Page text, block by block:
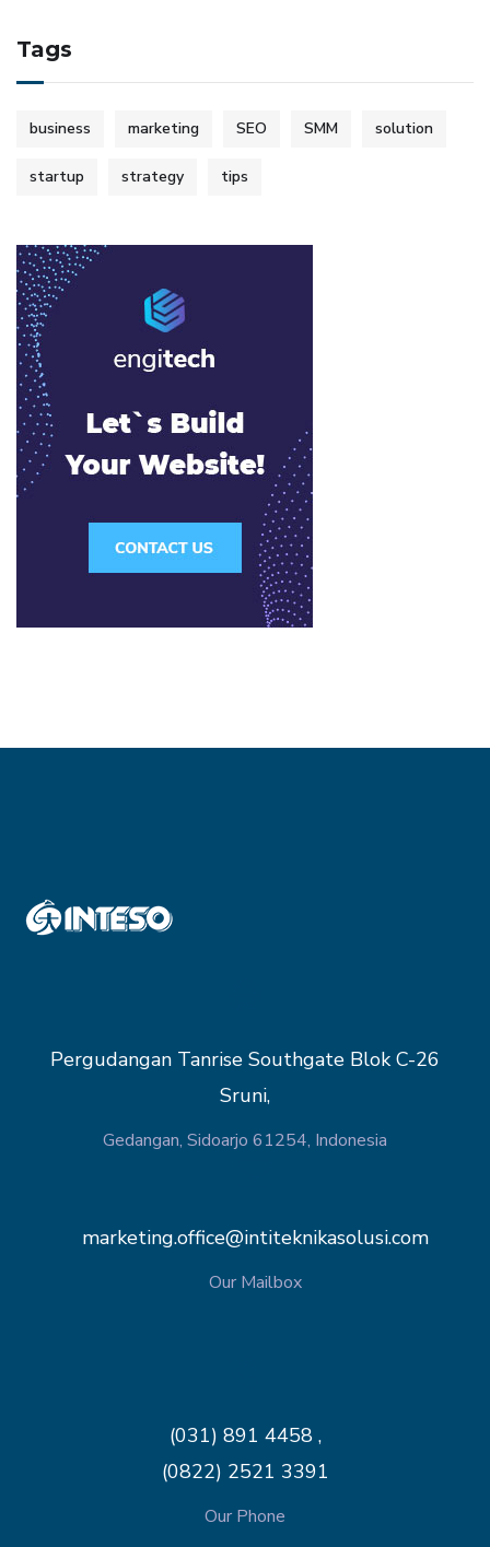
Tags
business marketing SEO SMM solution
startup strategy tips
Pergudangan Tanrise Southgate Blok C-26
Sruni,
Gedangan, Sidoarjo 61254, Indonesia
marketing.office@intiteknikasolusi.com
Our Mailbox
(031) 891 4458 ,
(0822) 2521 3391
Our Phone